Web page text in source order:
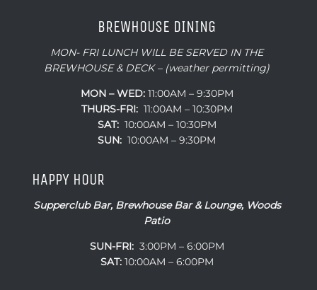
BREWHOUSE DINING
MON- FRI LUNCH WILL BE SERVED IN THE
BREWHOUSE & DECK – (weather permitting)
MON – WED:11:00AM – 9:30PM
THURS-FRI:11:00AM – 10:30PM
SAT:10:00AM – 10:30PM
SUN: 10:00AM – 9:30PM
HAPPY HOUR
Supperclub Bar, Brewhouse Bar & Lounge, Woods
Patio
SUN-FRI:3:00PM – 6:00PM
SAT:10:00AM – 6:00PM